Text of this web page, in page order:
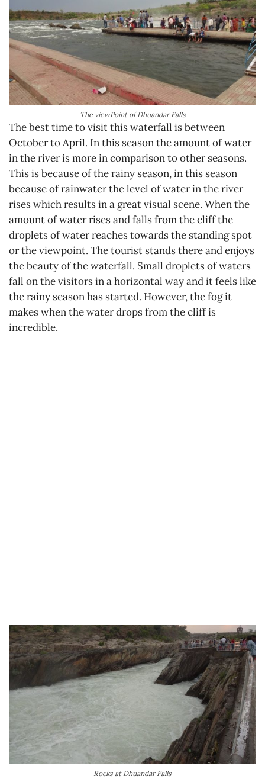
The viewPoint of Dhuandar Falls
The best time to visit this waterfall is between
October to April. In this season the amount of water
in the river is more in comparison to other seasons.
This is because of the rainy season, in this season
because of rainwater the level of water in the river
rises which results in a great visual scene. When the
amount of water rises and falls from the cliff the
droplets of water reaches towards the standing spot
or the viewpoint. The tourist stands there and enjoys
the beauty of the waterfall. Small droplets of waters
fall on the visitors in a horizontal way and it feels like
the rainy season has started. However, the fog it
makes when the water drops from the cliff is
incredible.
Rocks at Dhuandar Falls